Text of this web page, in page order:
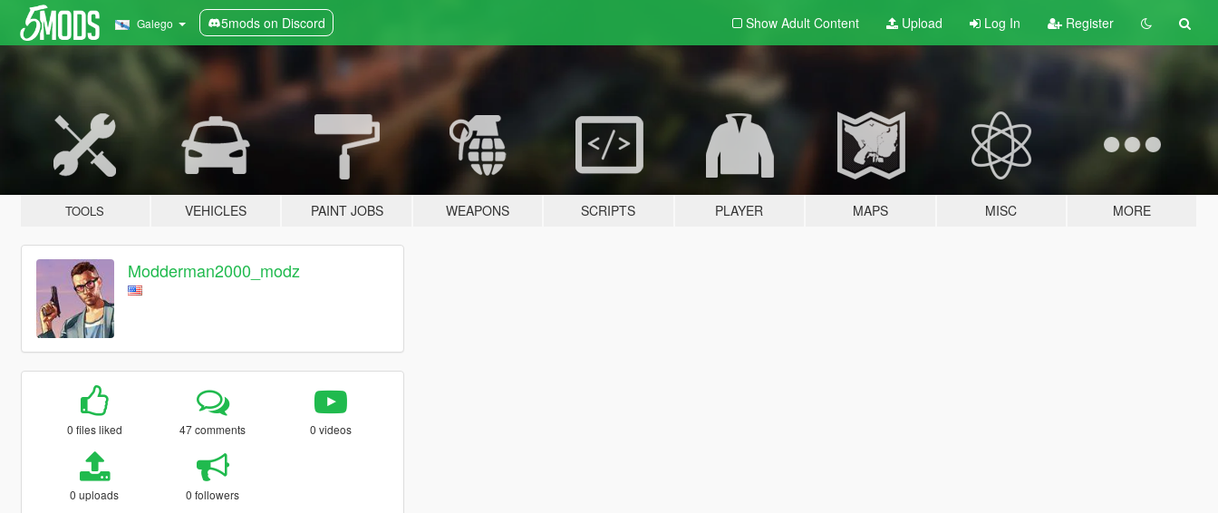
Galego 5mods on Discord Show Adult Content Upload Log In Register
TOOLS VEHICLES PAINT JOBS WEAPONS SCRIPTS PLAYER MAPS MISC MORE
Modderman2000_modz
0 files liked 47 comments 0 videos
0 uploads 0 followers